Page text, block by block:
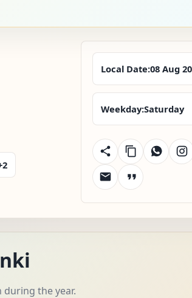
Local Date:08 Aug
Weekday:Saturday
during the year.